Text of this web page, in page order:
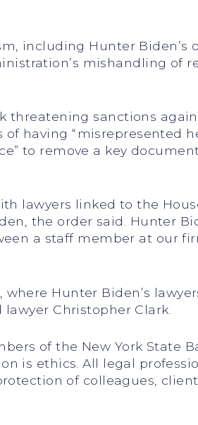
including Hunter Biden’s
mishandling of
threatening sanctions
having “misrepresented
to remove a key
lawyers linked to the
the order said. Hunter
a staff member at our
Hunter Biden’s
Christopher Clark.
of the New York State
is ethics. All legal
of colleagues,